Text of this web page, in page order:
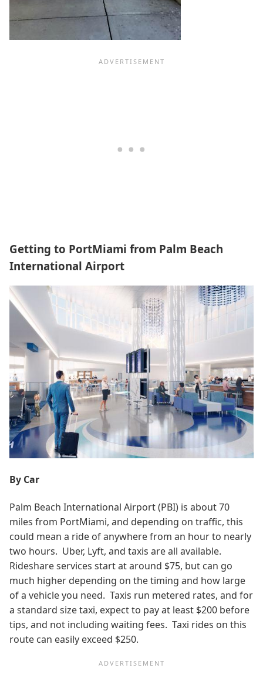
Getting to PortMiami from Palm Beach
International Airport
By Car
Palm Beach International Airport (PBI) is about 70
miles from PortMiami, and depending on traffic, this
could mean a ride of anywhere from an hour to nearly
two hours. Uber, Lyft, and taxis are all available.
Rideshare services start at around $75, but can go
much higher depending on the timing and how large
of a vehicle you need. Taxis run metered rates, and for
a standard size taxi, expect to pay at least $200 before
tips, and not including waiting fees. Taxi rides on this
route can easily exceed $250.